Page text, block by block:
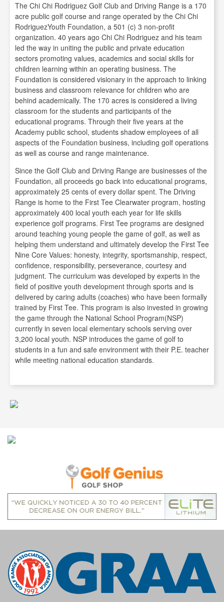
The Chi Chi Rodriguez Golf Club and Driving Range is a 170
acre public golf course and range operated by the Chi Chi
RodriguezYouth Foundation, a 501 (c) 3 non-profit
organization. 40 years ago Chi Chi Rodriguez and his team
led the way in uniting the public and private education
sectors promoting values, academics and social skills for
children learning within an operating business. The
Foundation is considered visionary in the approach to linking
business and classroom relevance for children who are
behind academically. The 170 acres is considered a living
classroom for the students and participants of the
educational programs. Through their five years at the
Academy public school, students shadow employees of all
aspects of the Foundation business, including golf operations
as well as course and range maintenance.
Since the Golf Club and Driving Range are businesses of the
Foundation, all proceeds go back into educational programs,
approximately 25 cents of every dollar spent. The Driving
Range is home to the First Tee Clearwater program, hosting
approximately 400 local youth each year for life skills
experience golf programs. First Tee programs are designed
around teaching young people the game of golf, as well as
helping them understand and ultimately develop the First Tee
Nine Core Values: honesty, integrity, sportsmanship, respect,
confidence, responsibility, perseverance, courtesy and
judgment. The curriculum was developed by experts in the
field of positive youth development through sports and is
delivered by caring adults (coaches) who have been formally
trained by First Tee. This program is also invested in growing
the game through the National School Program(NSP)
currently in seven local elementary schools serving over
3,200 local youth. NSP introduces the game of golf to
students in a fun and safe environment with their P.E. teacher
while meeting national education standards.